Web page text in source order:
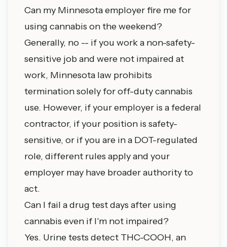
Can my Minnesota employer fire me for
using cannabis on the weekend?
Generally, no -- if you work a non-safety-
sensitive job and were not impaired at
work, Minnesota law prohibits
termination solely for off-duty cannabis
use. However, if your employer is a federal
contractor, if your position is safety-
sensitive, or if you are in a DOT-regulated
role, different rules apply and your
employer may have broader authority to
act.
Can I fail a drug test days after using
cannabis even if I'm not impaired?
Yes. Urine tests detect THC-COOH, an